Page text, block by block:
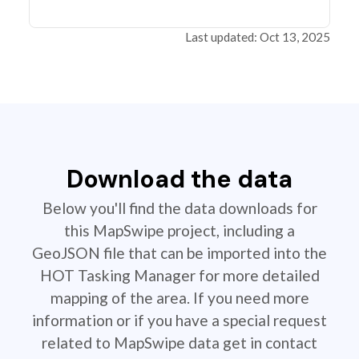
Last updated: Oct 13, 2025
Download the data
Below you'll find the data downloads for
this MapSwipe project, including a
GeoJSON file that can be imported into the
HOT Tasking Manager for more detailed
mapping of the area. If you need more
information or if you have a special request
related to MapSwipe data get in contact